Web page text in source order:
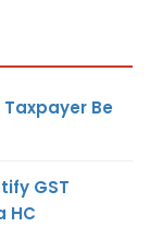
Be
GST
HC